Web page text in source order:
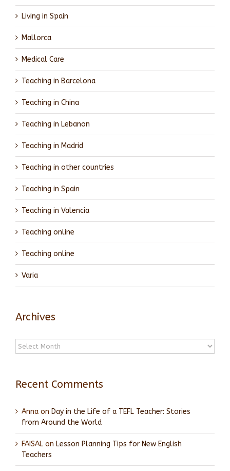
Living in Spain
Mallorca
Medical Care
Teaching in Barcelona
Teaching in China
Teaching in Lebanon
Teaching in Madrid
Teaching in other countries
Teaching in Spain
Teaching in Valencia
Teaching online
Teaching online
Varia
Archives
Archives
Recent Comments
Anna on Day in the Life of a TEFL Teacher: Stories
from Around the World
FAISAL on Lesson Planning Tips for New English
Teachers